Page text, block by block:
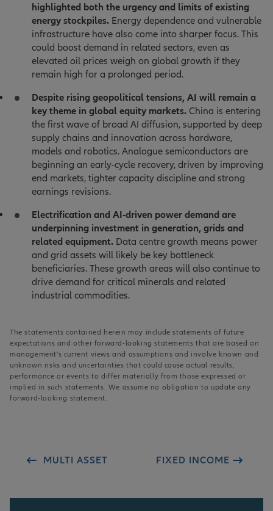
highlighted both the urgency and limits of existing
energy stockpiles. Energy dependence and vulnerable
infrastructure have also come into sharper focus. This
could boost demand in related sectors, even as
elevated oil prices weigh on global growth if they
remain high for a prolonged period.
Despite rising geopolitical tensions, AI will remain a
key theme in global equity markets. China is entering
the first wave of broad AI diffusion, supported by deep
supply chains and innovation across hardware,
models and robotics. Analogue semiconductors are
beginning an early-cycle recovery, driven by improving
end markets, tighter capacity discipline and strong
earnings revisions.
Electrification and AI-driven power demand are
underpinning investment in generation, grids and
related equipment. Data centre growth means power
and grid assets will likely be key bottleneck
beneficiaries. These growth areas will also continue to
drive demand for critical minerals and related
industrial commodities.
The statements contained herein may include statements of future
expectations and other forward-looking statements that are based on
management's current views and assumptions and involve known and
unknown risks and uncertainties that could cause actual results,
performance or events to differ materially from those expressed or
implied in such statements. We assume no obligation to update any
forward-looking statement.
MULTI ASSET FIXED INCOME